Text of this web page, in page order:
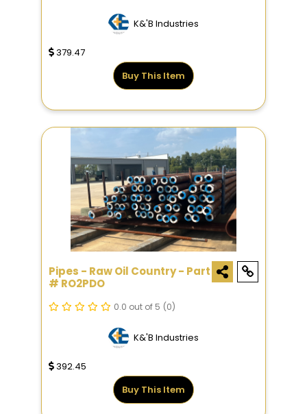
K&'B Industries
379.47
Buy This Item
Pipes - Raw Oil Country - Part
# RO2PDO
0.0 out of 5 (0)
K&'B Industries
392.45
Buy This Item